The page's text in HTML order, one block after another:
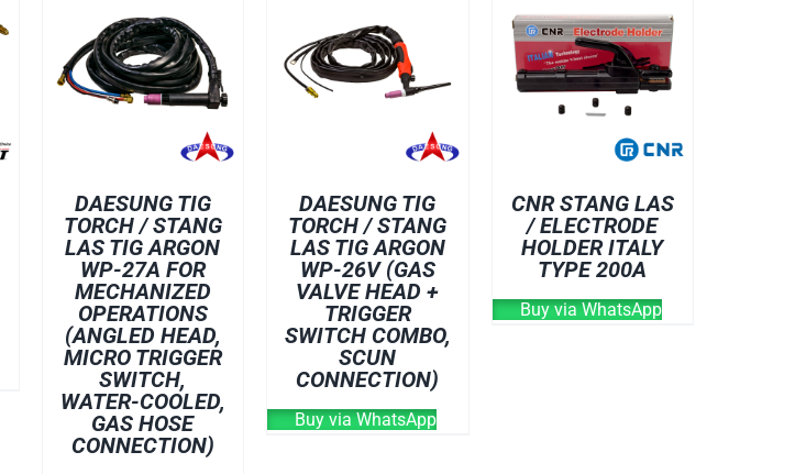
DAESUNG TIG
TORCH / STANG
LAS TIG ARGON
WP-27A FOR
MECHANIZED
OPERATIONS
(ANGLED HEAD,
MICRO TRIGGER
SWITCH,
WATER-COOLED,
GAS HOSE
CONNECTION)
DAESUNG TIG
TORCH / STANG
LAS TIG ARGON
WP-26V (GAS
VALVE HEAD +
TRIGGER
SWITCH COMBO,
SCUN
CONNECTION)
Buy via WhatsApp
CNR STANG LAS
/ ELECTRODE
HOLDER ITALY
TYPE 200A
Buy via WhatsApp